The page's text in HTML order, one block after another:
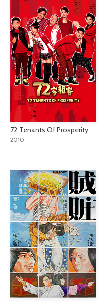
72 Tenants Of Prosperity
2010